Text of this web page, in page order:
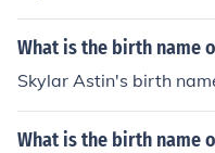
What is the birth name
Skylar Astin's birth
What is the birth name